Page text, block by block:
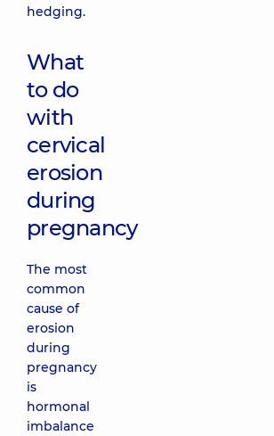
hedging.
What
to do
with
cervical
erosion
during
pregnancy
The most
common
cause of
erosion
during
pregnancy
is
hormonal
imbalance